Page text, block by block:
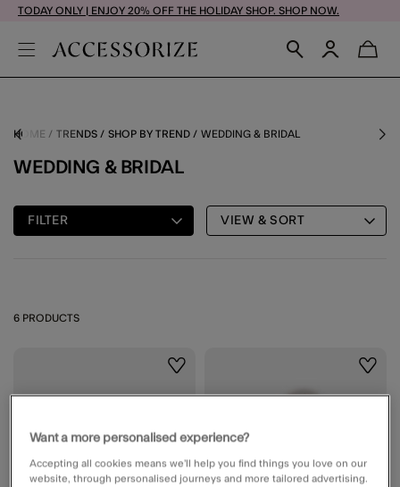
TODAY ONLY | ENJOY 20% OFF THE HOLIDAY SHOP. SHOP NOW.
HOME TRENDS SHOP BY TREND WEDDING & BRIDAL
WEDDING & BRIDAL
FILTER VIEW & SORT
6 PRODUCTS
Wishlist
Want a more personalised experience?
Accepting all cookies means we’ll help you find things you love on our
website, through personalised journeys and more tailored advertising.